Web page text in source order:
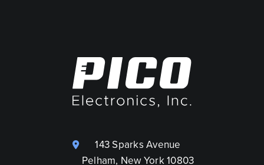
143 Sparks Avenue
Pelham, New York 10803